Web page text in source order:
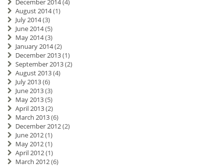
December 2014(4)
August 2014(1)
July 2014(3)
June 2014(5)
May 2014(3)
January 2014(2)
December 2013(1)
September 2013(2)
August 2013(4)
July 2013(6)
June 2013(3)
May 2013(5)
April 2013(2)
March 2013(6)
December 2012(2)
June 2012(1)
May 2012(1)
April 2012(1)
March 2012(6)